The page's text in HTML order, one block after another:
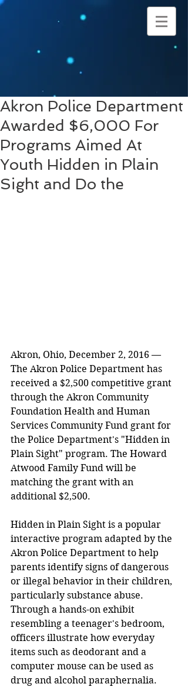
Akron Police Department
Awarded $6,000 For
Programs Aimed At
Youth Hidden in Plain
Sight and Do the
Akron, Ohio, December 2, 2016 —
The Akron Police Department has
received a $2,500 competitive grant
through the Akron Community
Foundation Health and Human
Services Community Fund grant for
the Police Department's "Hidden in
Plain Sight" program. The Howard
Atwood Family Fund will be
matching the grant with an
additional $2,500.
Hidden in Plain Sight is a popular
interactive program adapted by the
Akron Police Department to help
parents identify signs of dangerous
or illegal behavior in their children,
particularly substance abuse.
Through a hands-on exhibit
resembling a teenager's bedroom,
officers illustrate how everyday
items such as deodorant and a
computer mouse can be used as
drug and alcohol paraphernalia.